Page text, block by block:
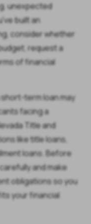
unexpected
built an
consider whether
request a
of financial
term loan may
facing a
Title and
like title loans,
loans. Before
and make
obligations so you
your financial